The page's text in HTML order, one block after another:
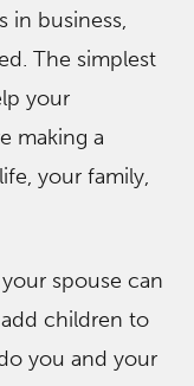
in business,
The simplest
your
making a
your family,
spouse can
children to
you and your